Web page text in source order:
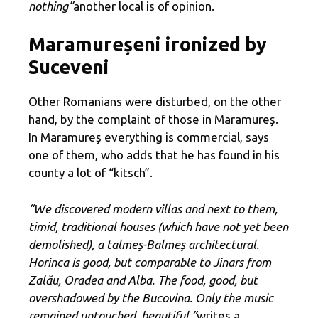
nothing”another local is of opinion.
Maramureșeni ironized by
Suceveni
Other Romanians were disturbed, on the other
hand, by the complaint of those in Maramureș.
In Maramureș everything is commercial, says
one of them, who adds that he has found in his
county a lot of “kitsch”.
“We discovered modern villas and next to them,
timid, traditional houses (which have not yet been
demolished), a talmeș-Balmeș architectural.
Horinca is good, but comparable to Jinars from
Zalău, Oradea and Alba. The food, good, but
overshadowed by the Bucovina. Only the music